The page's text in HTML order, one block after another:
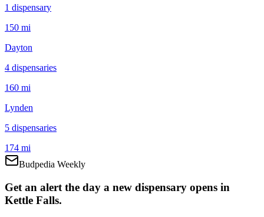
1 dispensary
150 mi
Dayton
4 dispensaries
160 mi
Lynden
5 dispensaries
174 mi
Budpedia Weekly
Get an alert the day a new dispensary opens in
Kettle Falls.